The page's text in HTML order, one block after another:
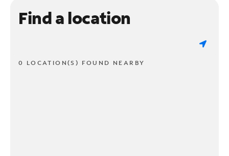
Find a location
0 LOCATION(S) FOUND NEARBY